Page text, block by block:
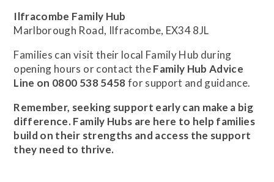
Ilfracombe Family Hub
Marlborough Road, Ilfracombe, EX34 8JL
Families can visit their local Family Hub during
opening hours or contact theFamily Hub Advice
Line on 0800 538 5458for support and guidance.
Remember, seeking support early can make a big
difference. Family Hubs are here to help families
build on their strengths and access the support
they need to thrive.